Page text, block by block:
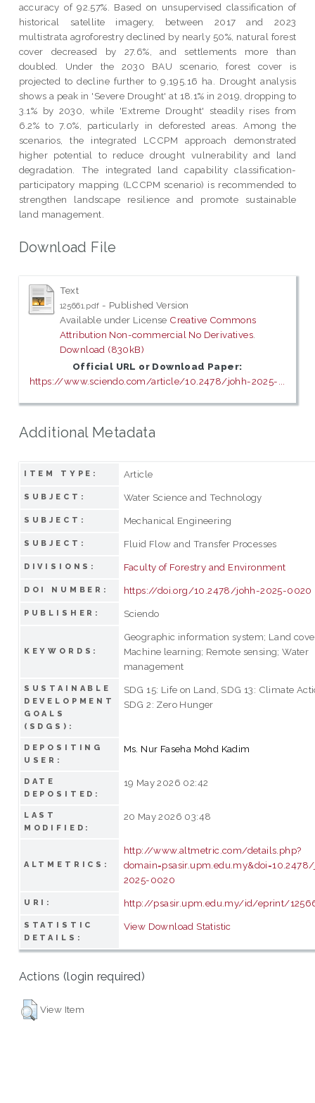
accuracy of 92.57%. Based on unsupervised classification of
historical satellite imagery, between 2017 and 2023
multistrata agroforestry declined by nearly 50%, natural forest
cover decreased by 27.6%, and settlements more than
doubled. Under the 2030 BAU scenario, forest cover is
projected to decline further to 9,195.16 ha. Drought analysis
shows a peak in 'Severe Drought' at 18.1% in 2019, dropping to
3.1% by 2030, while 'Extreme Drought' steadily rises from
6.2% to 7.0%, particularly in deforested areas. Among the
scenarios, the integrated LCCPM approach demonstrated
higher potential to reduce drought vulnerability and land
degradation. The integrated land capability classification-
participatory mapping (LCCPM scenario) is recommended to
strengthen landscape resilience and promote sustainable
land management.
Download File
Text
125661.pdf - Published Version
Available under License Creative Commons
Attribution Non-commercial No Derivatives.
Download (830kB)
Official URL or Download Paper:
https://www.sciendo.com/article/10.2478/johh-2025-...
Additional Metadata
ITEM TYPE: Article
SUBJECT: Water Science and Technology
SUBJECT: Mechanical Engineering
SUBJECT: Fluid Flow and Transfer Processes
DIVISIONS: Faculty of Forestry and Environment
DOI NUMBER: https://doi.org/10.2478/johh-2025-0020
PUBLISHER: Sciendo
KEYWORDS:
Geographic information system; Land
Machine learning; Remote sensing; Water
management
SUSTAINABLE
DEVELOPMENT
GOALS
(SDGS):
SDG 15: Life on Land, SDG 13: Climate
SDG 2: Zero Hunger
DEPOSITING
USER:
Ms. Nur Faseha Mohd Kadim
DATE
DEPOSITED:
19 May 2026 02:42
LAST
MODIFIED:
20 May 2026 03:48
ALTMETRICS:
http://www.altmetric.com/details.php?
2025-0020
URI: http://psasir.upm.edu.my/id/eprint/
STATISTIC
DETAILS:
View Download Statistic
Actions (login required)
View Item